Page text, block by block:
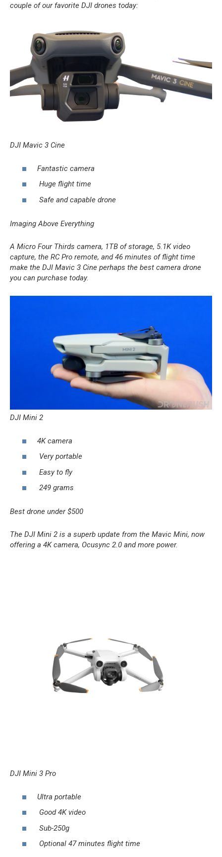
couple of our favorite DJI drones today:
DJI Mavic 3 Cine
Fantastic camera
Huge flight time
Safe and capable drone
Imaging Above Everything
A Micro Four Thirds camera, 1TB of storage, 5.1K video
capture, the RC Pro remote, and 46 minutes of flight time
make the DJI Mavic 3 Cine perhaps the best camera drone
you can purchase today.
DJI Mini 2
4K camera
Very portable
Easy to fly
249 grams
Best drone under $500
The DJI Mini 2 is a superb update from the Mavic Mini, now
offering a 4K camera, Ocusync 2.0 and more power.
DJI Mini 3 Pro
Ultra portable
Good 4K video
Sub-250g
Optional 47 minutes flight time